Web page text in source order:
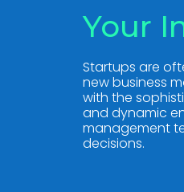
Your
Startups are
new business
with the
and dynamic
management
decisions.